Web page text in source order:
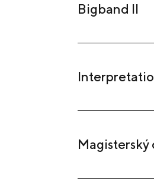
Bigband II
Magisterský